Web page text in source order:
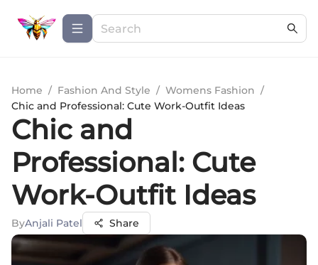
Home / Fashion And Style / Womens Fashion /
Chic and Professional: Cute Work-Outfit Ideas
Chic and
Professional: Cute
Work-Outfit Ideas
ByAnjali Patel Share